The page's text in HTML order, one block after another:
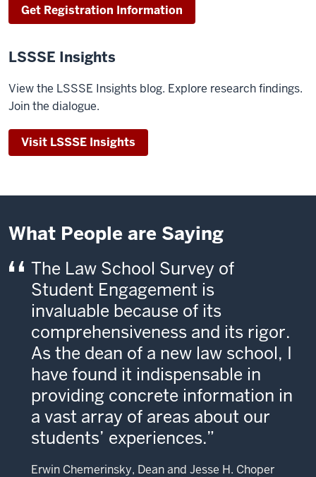
Get Registration Information
LSSSE Insights
View the LSSSE Insights blog. Explore research findings.
Join the dialogue.
Visit LSSSE Insights
What People are Saying
The Law School Survey of
Student Engagement is
invaluable because of its
comprehensiveness and its rigor.
As the dean of a new law school, I
have found it indispensable in
providing concrete information in
a vast array of areas about our
students’ experiences.
Erwin Chemerinsky, Dean and Jesse H. Choper